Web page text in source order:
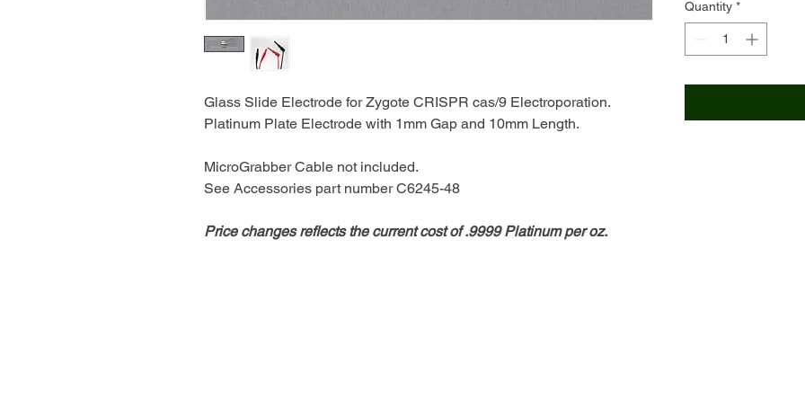
Glass Slide Electrode for Zygote CRISPR cas/9 Electroporation.
Platinum Plate Electrode with 1mm Gap and 10mm Length.
MicroGrabber Cable not included.
See Accessories part number C6245-48
Price changes reflects the current cost of .9999 Platinum per oz.
Quantity *